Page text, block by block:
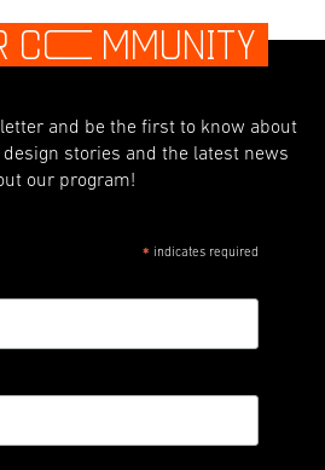
CO MMUNITY
and be the first to know about
stories and the latest news
our program!
* indicates required